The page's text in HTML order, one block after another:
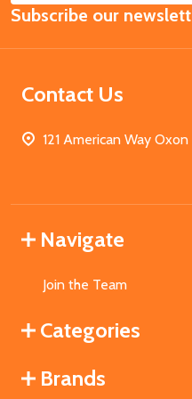
Address
Subscribe our
Contact Us
121 American Way
Navigate
Join the Team
Categories
Brands